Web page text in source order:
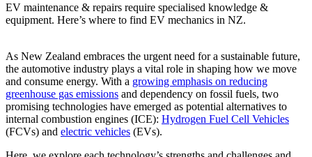
EV maintenance & repairs require specialised knowledge &
equipment. Here’s where to find EV mechanics in NZ.
As New Zealand embraces the urgent need for a sustainable future,
the automotive industry plays a vital role in shaping how we move
and consume energy. With a growing emphasis on reducing
greenhouse gas emissions and dependency on fossil fuels, two
promising technologies have emerged as potential alternatives to
internal combustion engines (ICE): Hydrogen Fuel Cell Vehicles
(FCVs) and electric vehicles (EVs).